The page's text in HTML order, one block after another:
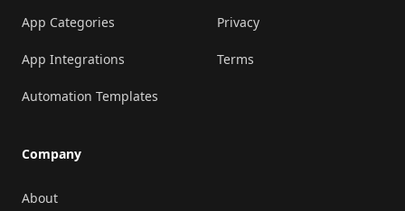
App Categories
App Integrations
Automation Templates
Company
About
Privacy
Terms